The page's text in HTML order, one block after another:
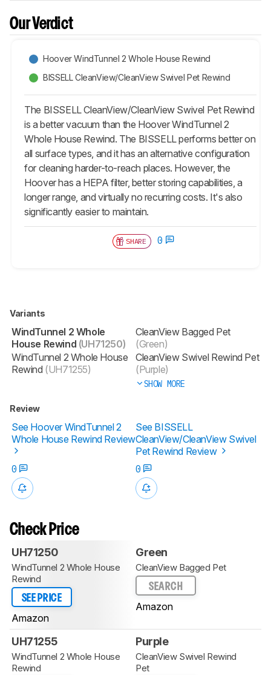
Our Verdict
Hoover WindTunnel 2 Whole House Rewind
BISSELL CleanView/CleanView Swivel Pet Rewind
The BISSELL CleanView/CleanView Swivel Pet Rewind
is a better vacuum than the Hoover WindTunnel 2
Whole House Rewind. The BISSELL performs better on
all surface types, and it has an alternative configuration
for cleaning harder-to-reach places. However, the
Hoover has a HEPA filter, better storing capabilities, a
longer range, and virtually no recurring costs. It's also
significantly easier to maintain.
SHARE 0
Variants
WindTunnel 2 Whole
House Rewind (UH71250)
WindTunnel 2 Whole House
Rewind (UH71255)
CleanView Bagged Pet
(Green)
CleanView Swivel Rewind Pet
(Purple)
SHOW MORE
Review
See Hoover WindTunnel 2
Whole House Rewind Review
See BISSELL
CleanView/CleanView Swivel
Pet Rewind Review
0
0
Check Price
UH71250
WindTunnel 2 Whole House
Rewind
SEE PRICE
Amazon
Green
CleanView Bagged Pet
SEARCH
Amazon
UH71255
WindTunnel 2 Whole House
Rewind
Purple
CleanView Swivel Rewind
Pet